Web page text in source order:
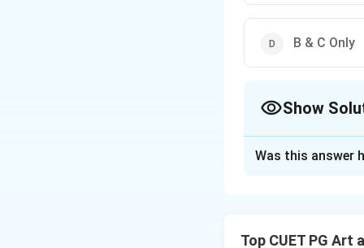
B & C Only
Show
Was this answer
Top CUET PG